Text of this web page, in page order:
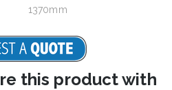
1370mm
this product with